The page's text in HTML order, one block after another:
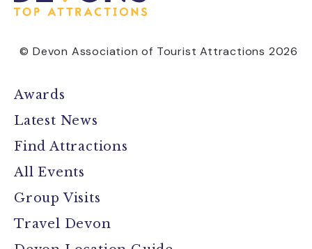
© Devon Association of Tourist Attractions 2026
Awards
Latest News
Find Attractions
All Events
Group Visits
Travel Devon